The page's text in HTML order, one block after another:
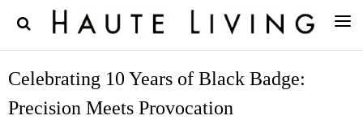
Celebrating 10 Years of Black Badge:
Precision Meets Provocation